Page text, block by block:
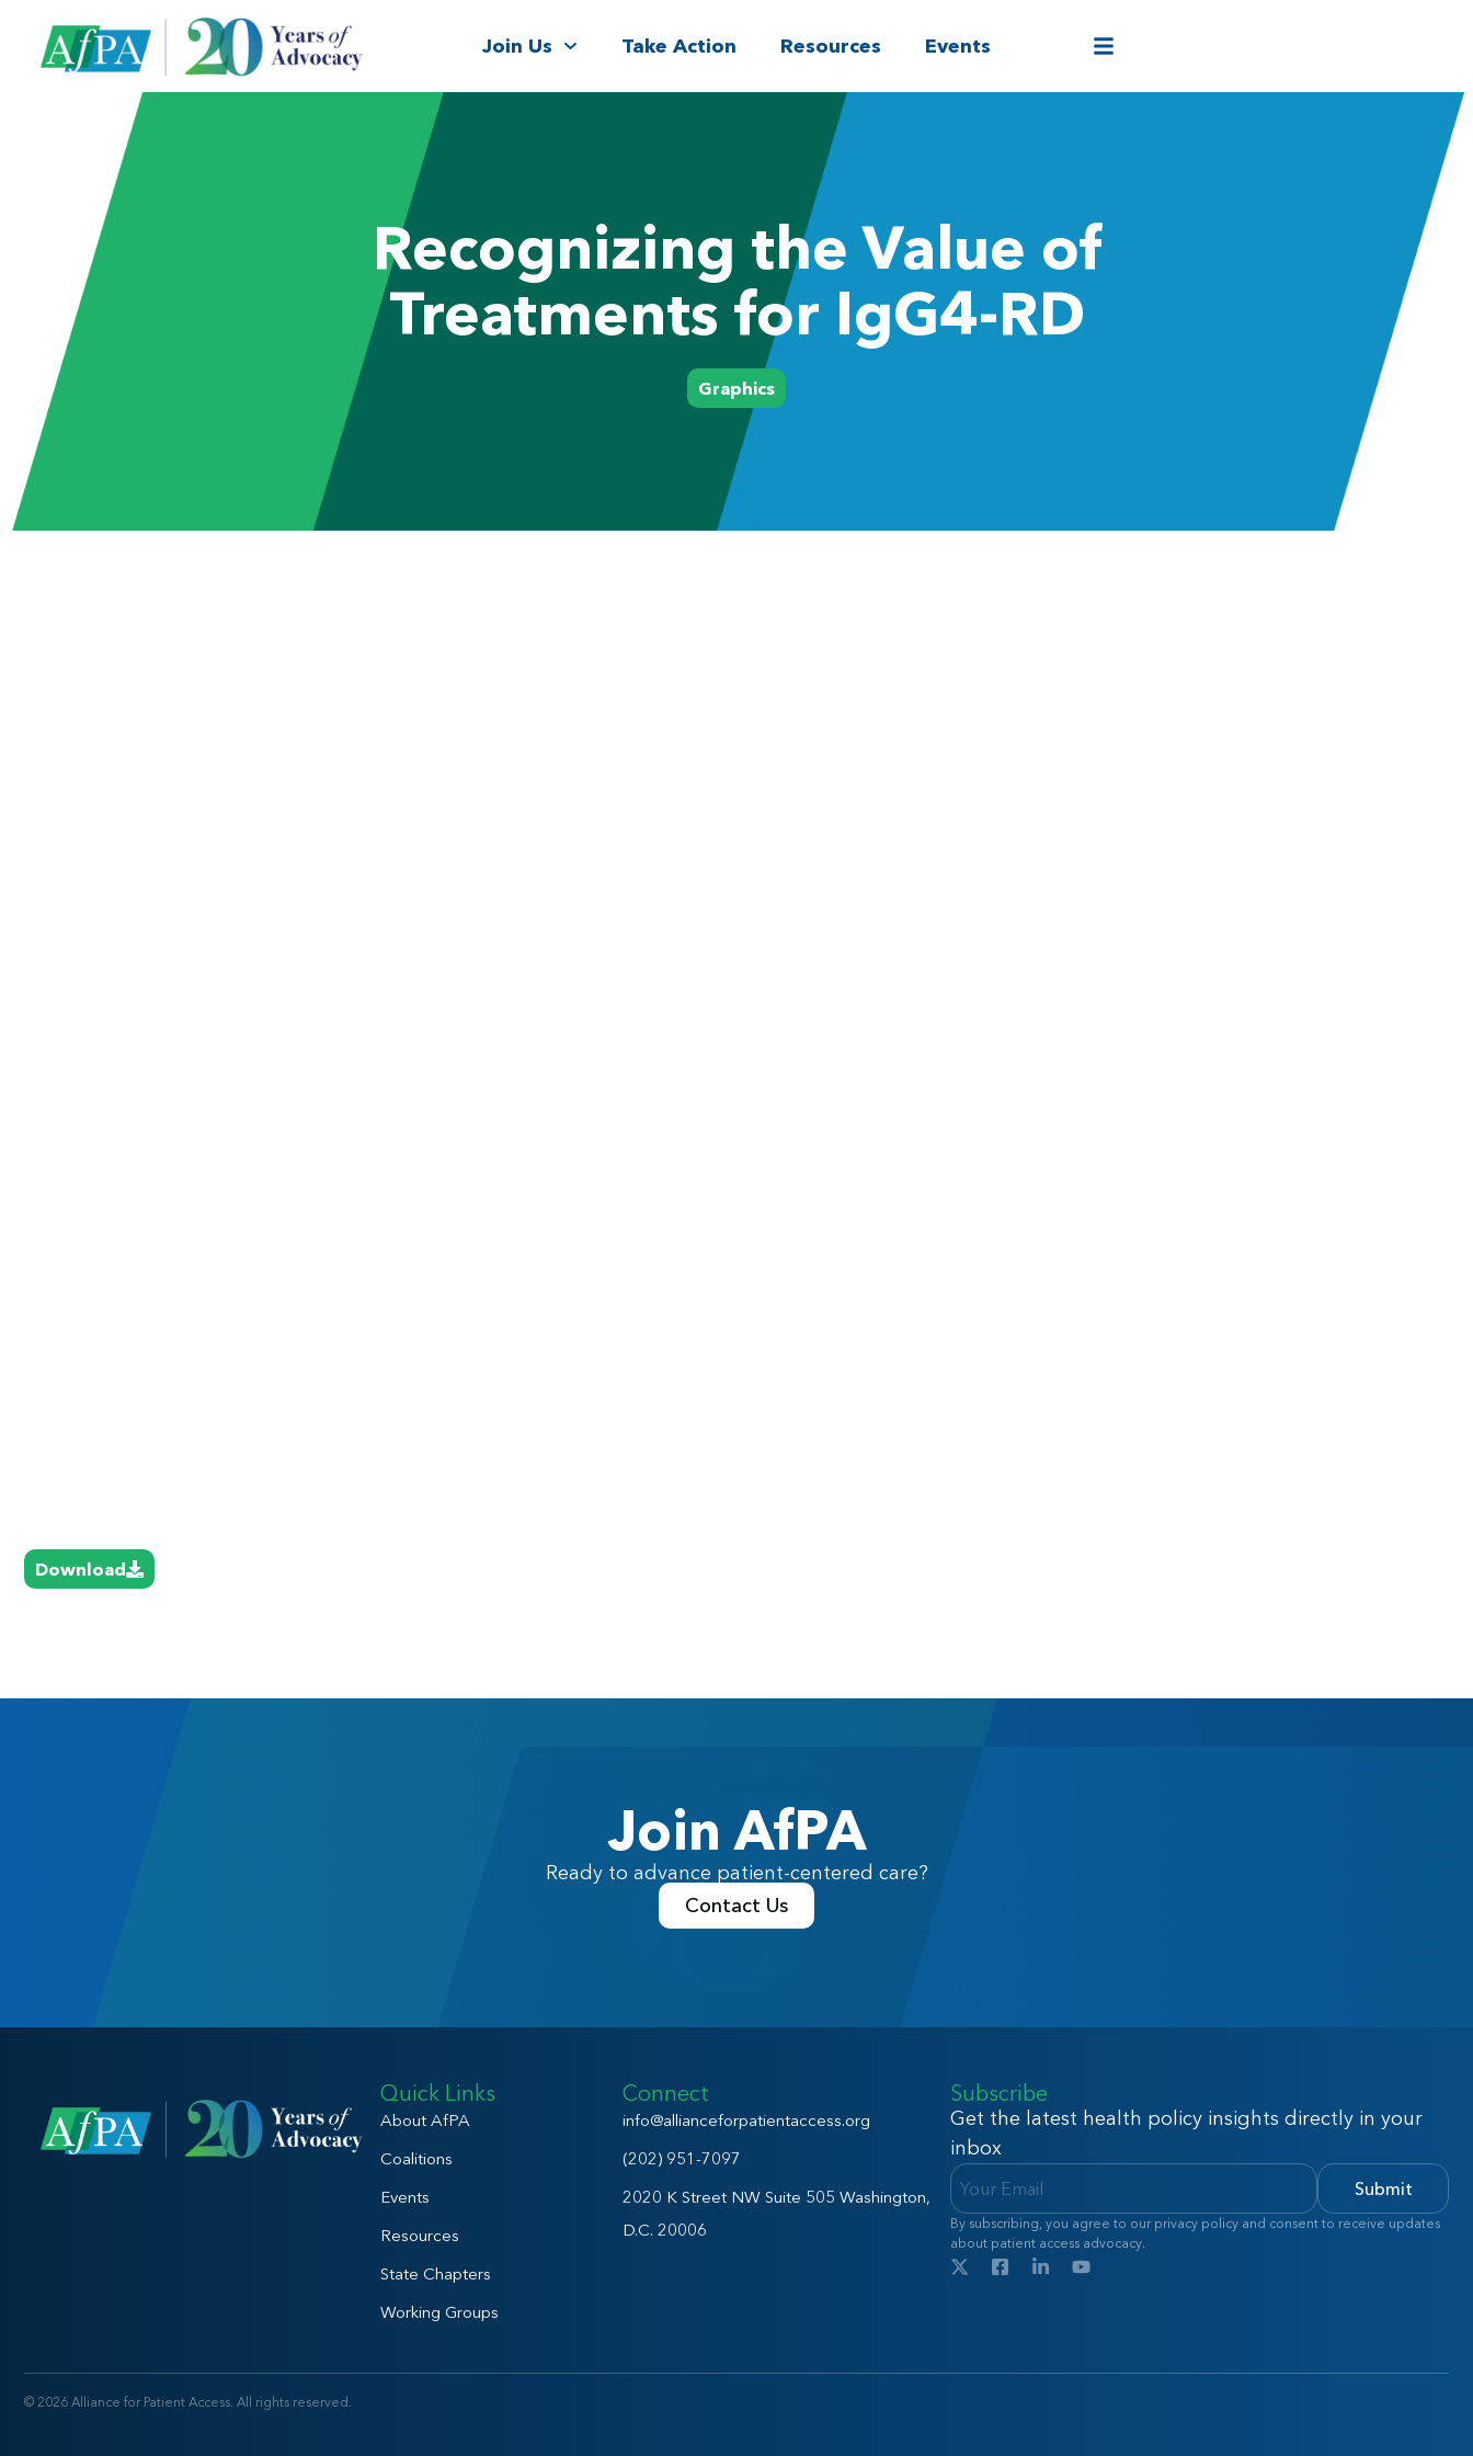
Join Us Take Action Resources Events
Recognizing the Value of
Treatments for IgG4-RD
Graphics
Download
Join AfPA
Ready to advance patient-centered care?
Contact Us
Quick Links
About AfPA
Coalitions
Events
Resources
State Chapters
Working Groups
Connect
info@allianceforpatientaccess.org
(202) 951-7097
2020 K Street NW Suite 505 Washington,
D.C. 20006
Subscribe
Get the latest health policy insights directly in your
inbox
Submit
By subscribing, you agree to our privacy policy and consent to receive updates
about patient access advocacy.
© 2026 Alliance for Patient Access. All rights reserved.